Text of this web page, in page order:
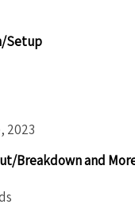
Setup
2023
Breakdown and